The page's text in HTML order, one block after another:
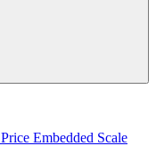
Embedded Scale